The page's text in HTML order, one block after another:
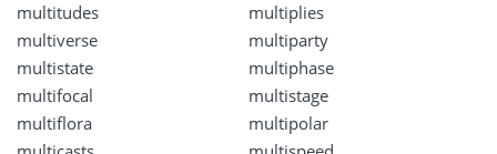
multitudes
multiplies
multiverse
multiparty
multistate
multiphase
multifocal
multistage
multiflora
multipolar